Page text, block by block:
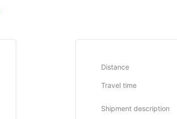
Distance
Travel time
Shipment description